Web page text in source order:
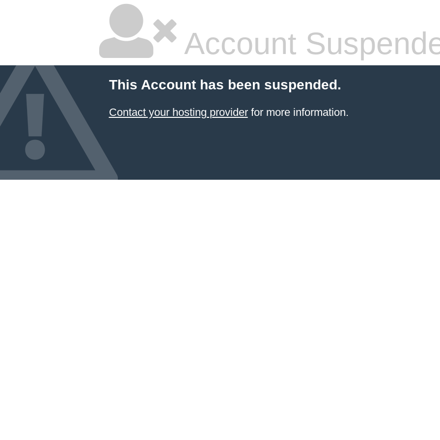
Account
This Account has been suspended.
Contact your hosting providerfor more information.